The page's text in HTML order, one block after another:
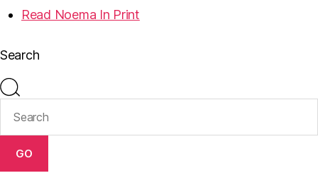
Read Noema In Print
Search
GO